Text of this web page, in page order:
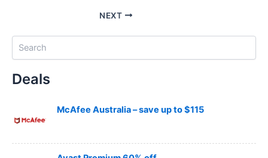
NEXT
Deals
McAfee Australia – save up to $115